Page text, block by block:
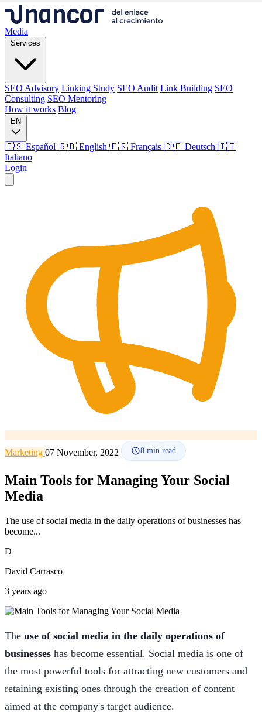
Media
Services
SEO Advisory Linking Study SEO Audit Link Building SEO
Consulting SEO Mentoring
How it works Blog
EN
🇪🇸 Español 🇬🇧 English 🇫🇷 Français 🇩🇪 Deutsch 🇮🇹
Italiano
Login
Linking Study SEO Audit Link Building
SEO
SEO Mentoring
How it works
Blog
Language
🇪🇸 ES
🇬🇧 EN 🇫🇷 FR 🇩🇪 DE
Marketing 07 November, 2022 8 min read
Main Tools for Managing Your Social
Media
The use of social media in the daily operations of businesses has
become...
D
David Carrasco
3 years ago
The use of social media in the daily operations of
businesses has become essential. Social media is one of
the most powerful tools for attracting new customers and
retaining existing ones through the creation of content
aimed at the company's target audience.